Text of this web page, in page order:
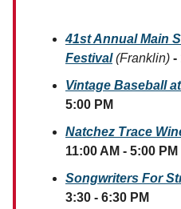
41st Annual Main
Festival (Franklin) -
Vintage Baseball
5:00 PM
Natchez Trace
11:00 AM - 5:00 PM
Songwriters For
3:30 - 6:30 PM